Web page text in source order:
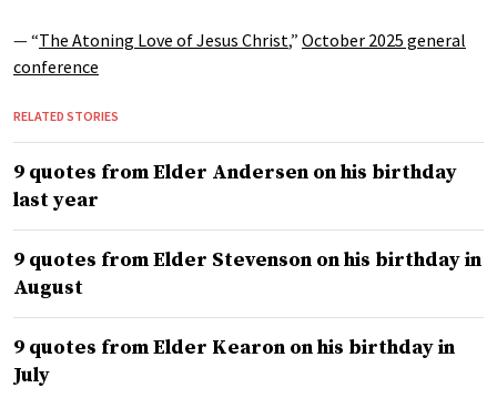
— “The Atoning Love of Jesus Christ,” October 2025 general
conference
RELATED STORIES
9 quotes from Elder Andersen on his birthday
last year
9 quotes from Elder Stevenson on his birthday in
August
9 quotes from Elder Kearon on his birthday in
July